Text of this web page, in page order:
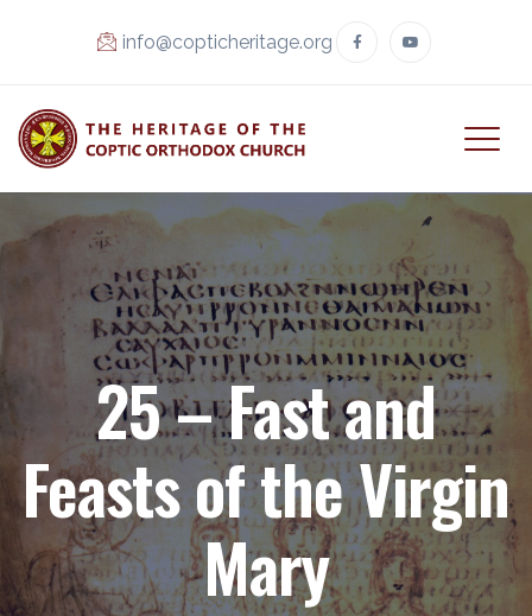
info@copticheritage.org
25 – Fast and
Feasts of the Virgin
Mary